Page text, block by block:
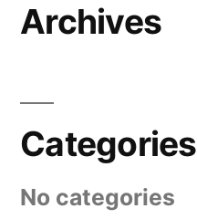
Archives
Categories
No categories